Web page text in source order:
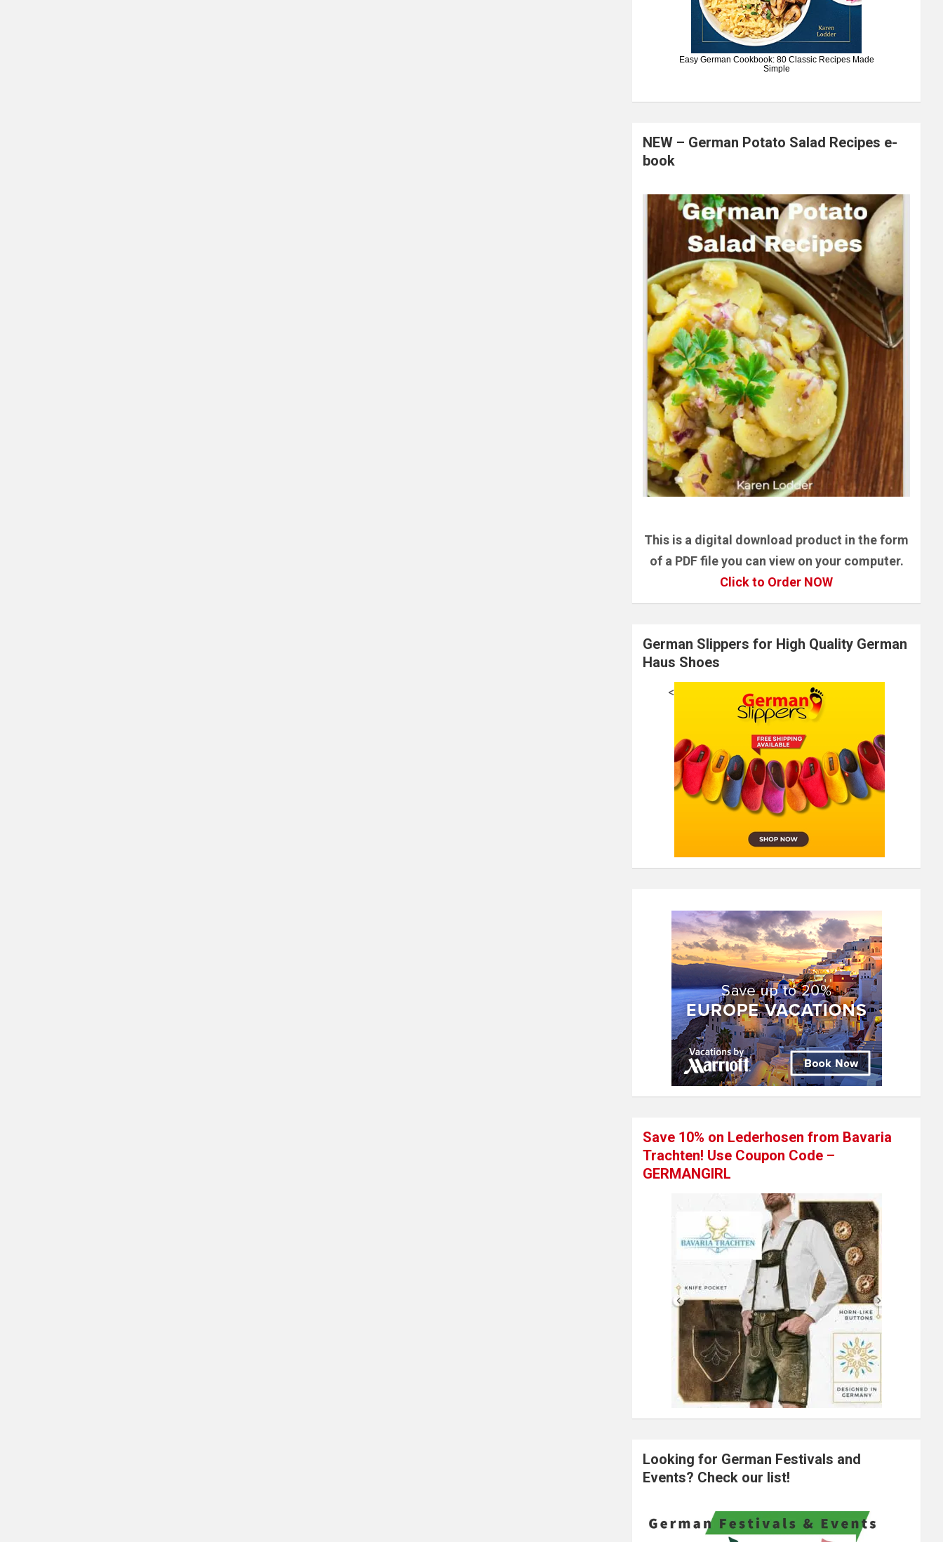
Easy German Cookbook: 80 Classic Recipes Made
Simple
NEW – German Potato Salad Recipes e-
book
This is a digital download product in the form
of a PDF file you can view on your computer.
Click to Order NOW
German Slippers for High Quality German
Haus Shoes
<
Save 10% on Lederhosen from Bavaria
Trachten! Use Coupon Code –
GERMANGIRL
Looking for German Festivals and
Events? Check our list!